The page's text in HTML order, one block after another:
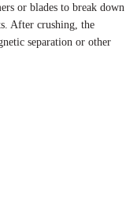
or blades to break down
After crushing, the
separation or other